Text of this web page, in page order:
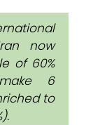
now
of 60%
6
to